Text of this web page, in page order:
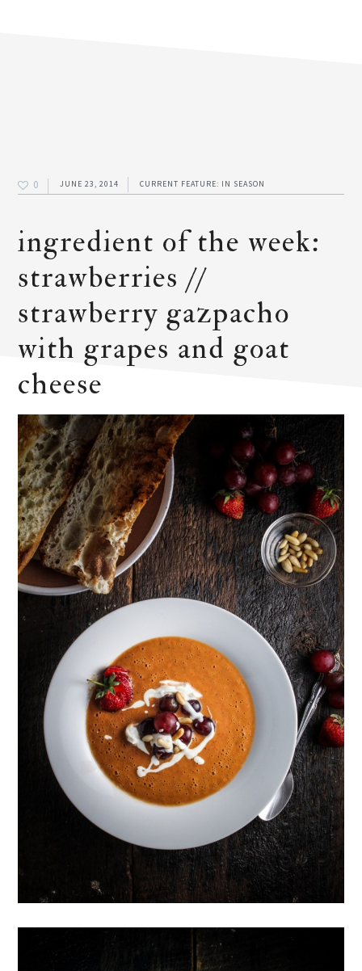
0 JUNE 23, 2014 CURRENT FEATURE: IN SEASON
ingredient of the week:
strawberries //
strawberry gazpacho
with grapes and goat
cheese